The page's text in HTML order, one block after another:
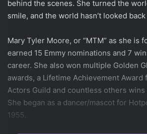
behind the scenes. She turned the
smile, and the world hasn’t looked
Mary Tyler Moore, or “MTM” as she is
earned 15 Emmy nominations and 7
career. She also won multiple Golden
awards, a Lifetime Achievement Award
Actors Guild and countless others wins
She began as a dancer/mascot for
1955.